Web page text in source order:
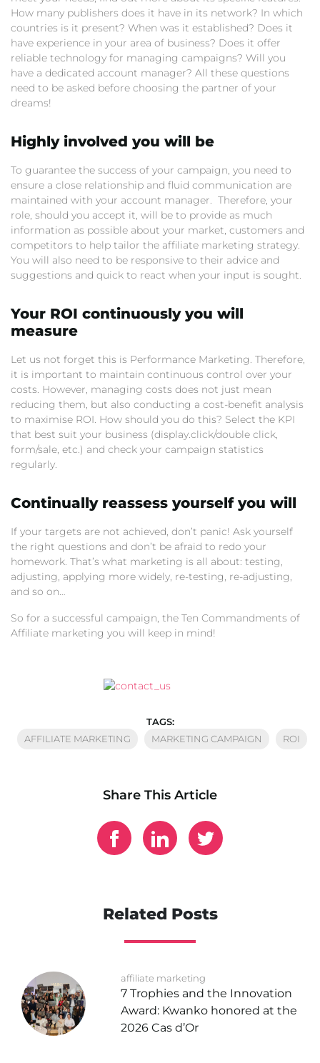
How many publishers does it have in its network? In which
countries is it present? When was it established? Does it
have experience in your area of business? Does it offer
reliable technology for managing campaigns? Will you
have a dedicated account manager? All these questions
need to be asked before choosing the partner of your
dreams!
Highly involved you will be
To guarantee the success of your campaign, you need to
ensure a close relationship and fluid communication are
maintained with your account manager. Therefore, your
role, should you accept it, will be to provide as much
information as possible about your market, customers and
competitors to help tailor the affiliate marketing strategy.
You will also need to be responsive to their advice and
suggestions and quick to react when your input is sought.
Your ROI continuously you will
measure
Let us not forget this is Performance Marketing. Therefore,
it is important to maintain continuous control over your
costs. However, managing costs does not just mean
reducing them, but also conducting a cost-benefit analysis
to maximise ROI. How should you do this? Select the KPI
that best suit your business (display.click/double click,
form/sale, etc.) and check your campaign statistics
regularly.
Continually reassess yourself you will
If your targets are not achieved, don’t panic! Ask yourself
the right questions and don’t be afraid to redo your
homework. That’s what marketing is all about: testing,
adjusting, applying more widely, re-testing, re-adjusting,
and so on…
So for a successful campaign, the Ten Commandments of
Affiliate marketing you will keep in mind!
TAGS:
AFFILIATE MARKETING
MARKETING CAMPAIGN ROI
Share This Article
Related Posts
affiliate marketing
7 Trophies and the Innovation
Award: Kwanko honored at the
2026 Cas d’Or